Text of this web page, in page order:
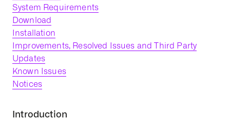
System Requirements
Download
Installation
Improvements, Resolved Issues and Third Party
Updates
Known Issues
Notices
Introduction